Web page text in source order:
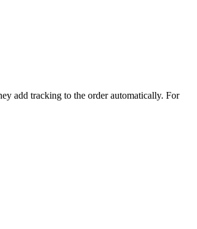
add tracking to the order automatically. For